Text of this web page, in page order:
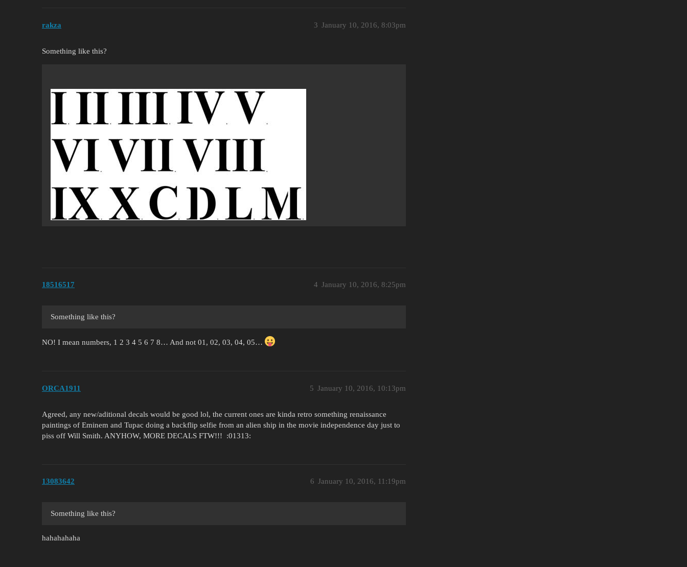
rakza January 10, 2016, 8:03pm
3
Something like this?
18516517 January 10, 2016, 8:25pm
4
Something like this?
NO! I mean numbers, 1 2 3 4 5 6 7 8… And not 01, 02, 03, 04, 05…
ORCA1911 January 10, 2016, 10:13pm
5
Agreed, any new/aditional decals would be good lol, the current ones are kinda retro something renaissance
paintings of Eminem and Tupac doing a backflip selfie from an alien ship in the movie independence day just to
piss off Will Smith. ANYHOW, MORE DECALS FTW!!! :01313:
13083642 January 10, 2016, 11:19pm
6
Something like this?
hahahahaha